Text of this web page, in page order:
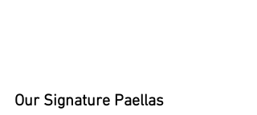
Our Signature Paellas